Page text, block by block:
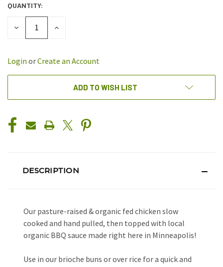
CURRENT
STOCK:
QUANTITY:
DECREASE
INCREASE
Login orCreate an Account
ADD TO WISH LIST
DESCRIPTION
Our pasture-raised & organic fed chicken slow
cooked and hand pulled, then topped with local
organic BBQ sauce made right here in Minneapolis!
Use in our brioche buns or over rice for a quick and